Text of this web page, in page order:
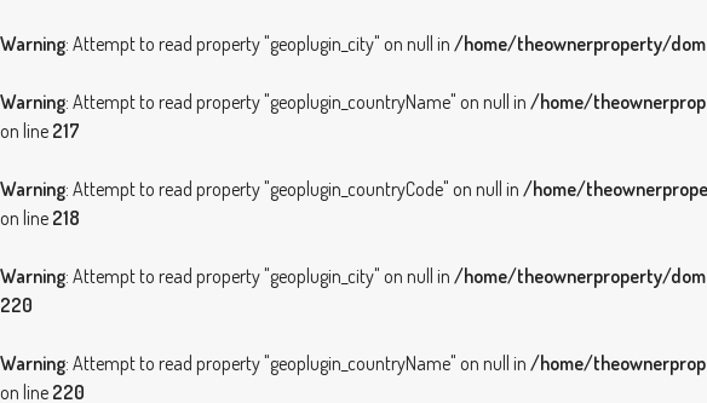
Warning: Attempt to read property "geoplugin_city" on null in /home/theownerproperty/
Warning: Attempt to read property "geoplugin_countryName" on null in /home/
on line 217
Warning: Attempt to read property "geoplugin_countryCode" on null in /home/
on line 218
Warning: Attempt to read property "geoplugin_city" on null in /home/theownerproperty/
220
Warning: Attempt to read property "geoplugin_countryName" on null in /home/
on line 220